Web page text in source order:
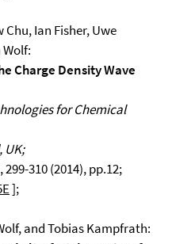
Ian Fisher, Uwe
Charge Density Wave
for Chemical
UK;
, 299-310 (2014), pp.12;
];
and Tobias Kampfrath: